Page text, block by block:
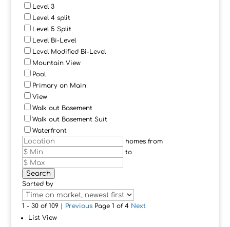
Level 3
Level 4 split
Level 5 Split
Level Bi-Level
Level Modified Bi-Level
Mountain View
Pool
Primary on Main
View
Walk out Basement
Walk out Basement Suit
Waterfront
homes from
to
Search
Sorted by
1 - 30 of 109 | PreviousPage 1 of 4 Next
List View